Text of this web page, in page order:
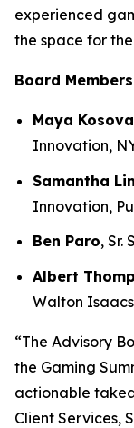
experienced
the space for
Board
Maya
Innovation,
Samantha
Innovation,
Ben Paro, Sr.
Albert
Walton
“The Advisory
the Gaming
actionable
Client Services,